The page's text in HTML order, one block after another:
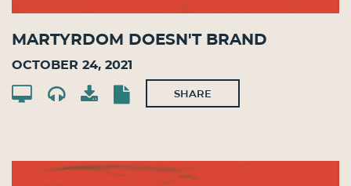
Martyrdom Doesn't Brand
October 24, 2021
SHARE